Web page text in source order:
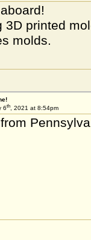
3D printed
molds.
6th, 2021 at 8:54pm